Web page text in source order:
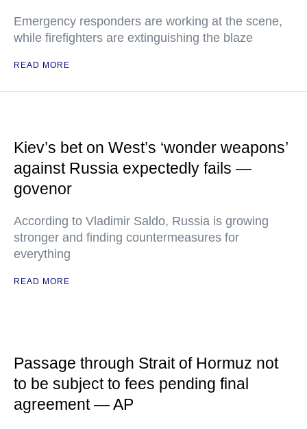
Emergency responders are working at the scene,
while firefighters are extinguishing the blaze
READ MORE
Kiev’s bet on West’s ‘wonder weapons’
against Russia expectedly fails —
govenor
According to Vladimir Saldo, Russia is growing
stronger and finding countermeasures for
everything
READ MORE
Passage through Strait of Hormuz not
to be subject to fees pending final
agreement — AP